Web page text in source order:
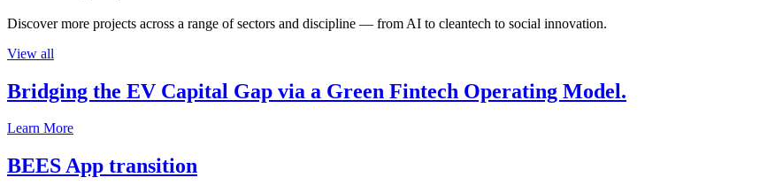
Discover more projects across a range of sectors and discipline — from AI to cleantech to social innovation.
View all
Bridging the EV Capital Gap via a Green Fintech Operating Model.
Learn More
BEES App transition